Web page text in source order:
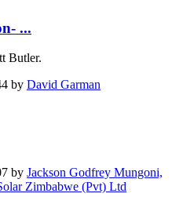
...
Butler.
by David Garman
by Jackson Godfrey Mungoni,
Zimbabwe (Pvt) Ltd